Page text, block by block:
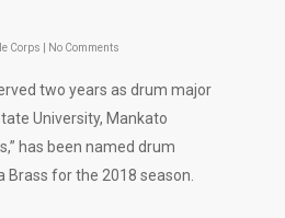
Corps No Comments
two years as drum major
University, Mankato
has been named drum
for the 2018 season.